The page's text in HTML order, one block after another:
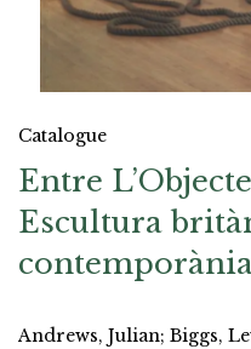
Catalogue
Entre
Escultura
Andrews, Julian; Biggs,